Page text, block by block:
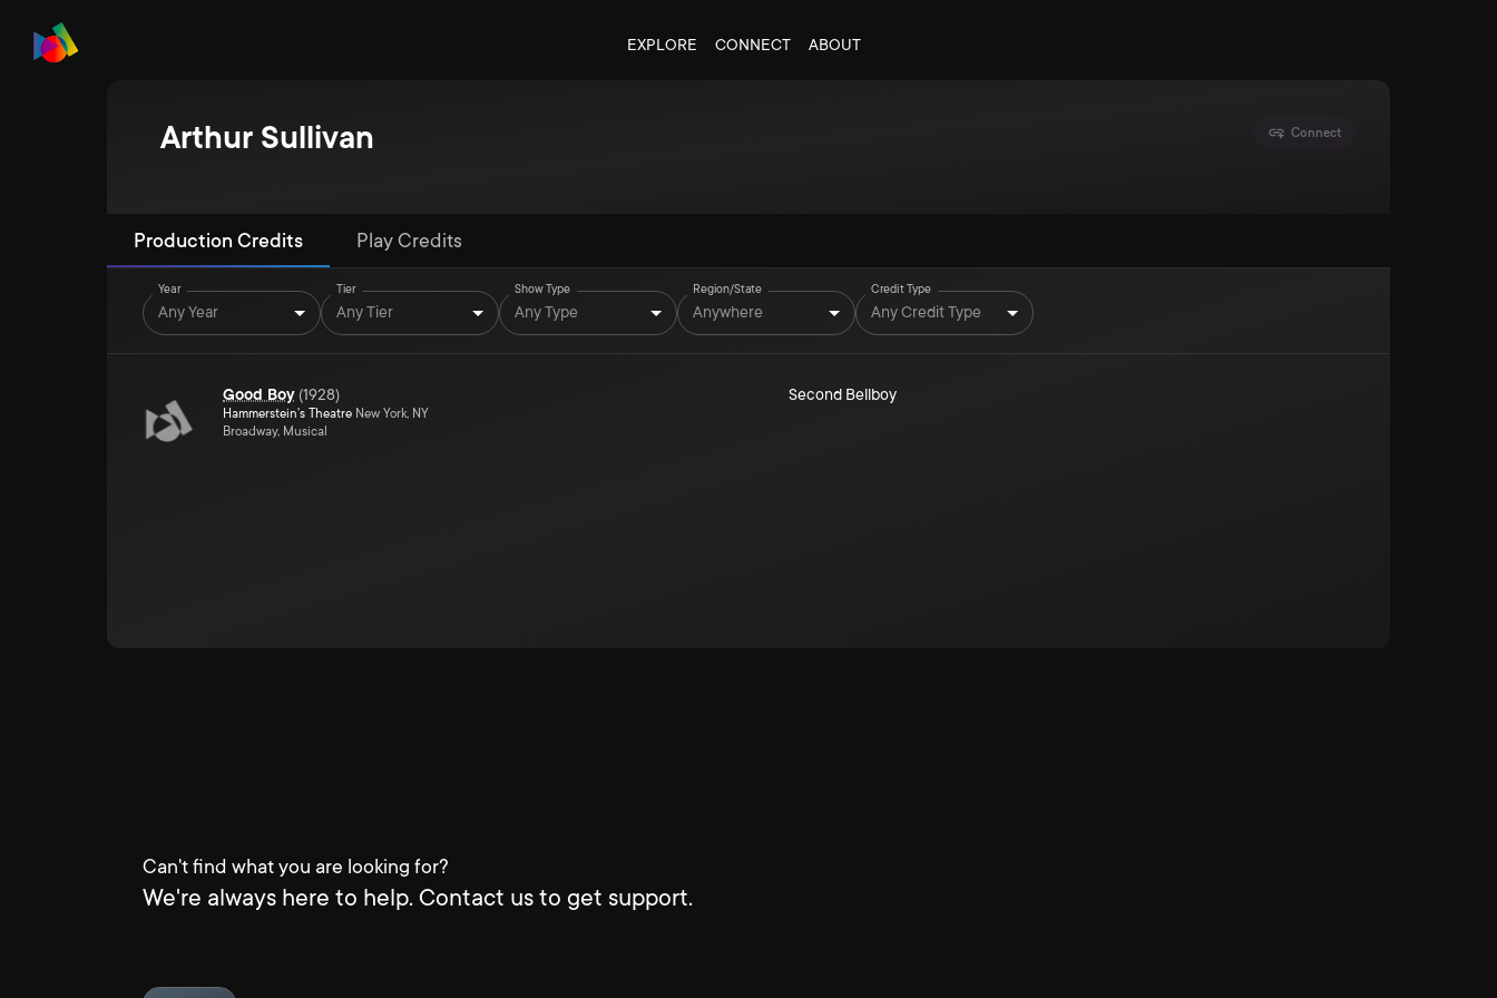
EXPLORE CONNECT ABOUT
Arthur Sullivan Connect
Production Credits Play Credits
Year
Any Year
Tier
Any Tier
Show Type
Any Type
Region/State
Anywhere
Credit Type
Any Credit Type
Good Boy (1928)
Hammerstein's Theatre New York, NY
Broadway, Musical
Second Bellboy
Can't find what you are looking for?
We're always here to help. Contact us to get support.